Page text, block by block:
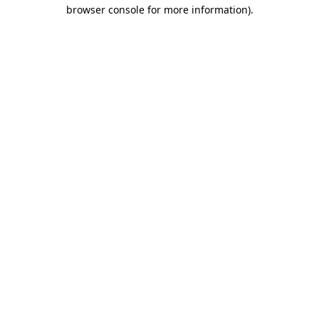
browser console for more information).